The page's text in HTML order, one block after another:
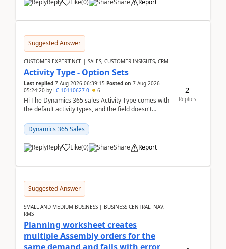
Reply Like(0) Share Report
Suggested Answer
CUSTOMER EXPERIENCE | SALES, CUSTOMER INSIGHTS, CRM
Activity Type - Option Sets
Last replied 7 Aug 2026 06:39:15 Posted on 7 Aug 2026
05:24:20 by LC-10110627-0 6
Hi The Dynamics 365 sales Activity Type comes with
the default activity types, and the field doesn't
Dynamics 365 Sales
Reply Like(0) Share Report
2
Replies
Suggested Answer
SMALL AND MEDIUM BUSINESS | BUSINESS CENTRAL, NAV,
RMS
Planning worksheet creates
multiple Assembly orders for the